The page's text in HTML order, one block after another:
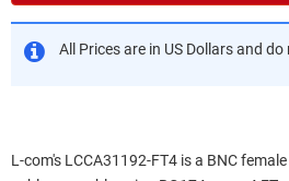
All Prices are in US Dollars and
L-com's LCCA31192-FT4 is a BNC